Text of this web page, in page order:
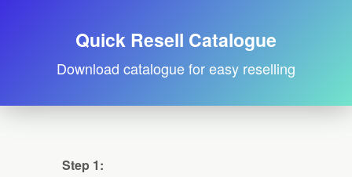
Quick Resell Catalogue
Download catalogue for easy reselling
Step 1: